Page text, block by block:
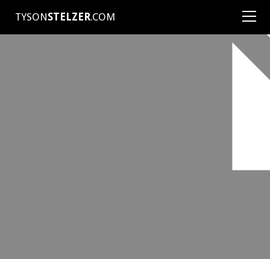
TYSONSTELZER.COM